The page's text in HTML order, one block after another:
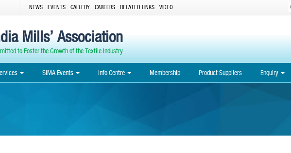
NEWS EVENTS GALLERY CAREERS RELATED LINKS VIDEO
Mills’ Association
to Foster the Growth of the Textile Industry
SIMA Events Info Centre Membership Product Suppliers Enquiry